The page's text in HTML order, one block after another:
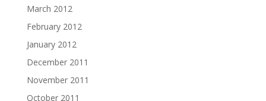
March 2012
February 2012
January 2012
December 2011
November 2011
October 2011